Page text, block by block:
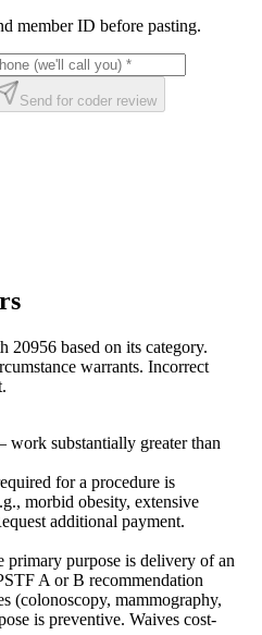
member ID before pasting.
Send for coder review
20956 based on its category.
warrants. Incorrect
work substantially greater than
for a procedure is
morbid obesity, extensive
additional payment.
purpose is delivery of an
A or B recommendation
(colonoscopy, mammography,
is preventive. Waives cost-